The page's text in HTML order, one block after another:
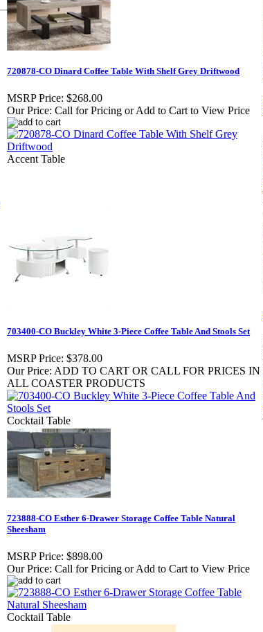
720878-CO Dinard Coffee Table With Shelf Grey Driftwood
MSRP Price: $268.00
Our Price: Call for Pricing or Add to Cart to View Price
Accent Table
703400-CO Buckley White 3-Piece Coffee Table And Stools Set
MSRP Price: $378.00
Our Price: ADD TO CART OR CALL FOR PRICES IN
ALL COASTER PRODUCTS
Cocktail Table
723888-CO Esther 6-Drawer Storage Coffee Table Natural
Sheesham
MSRP Price: $898.00
Our Price: Call for Pricing or Add to Cart to View Price
Cocktail Table